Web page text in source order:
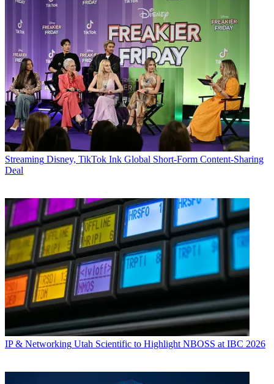
Streaming Disney, TikTok Ink Global Short-Form Content-Sharing
Deal
IP & Networking Utah Scientific to Highlight NBOSS at IBC 2026